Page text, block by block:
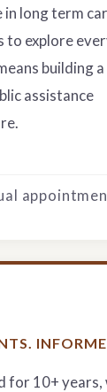
in long term
to explore
building
assistance
for 10+ years,